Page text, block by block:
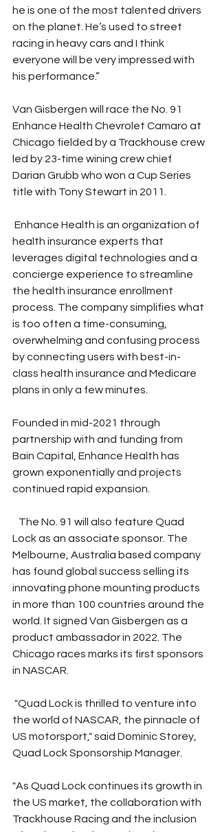
he is one of the most talented drivers
on the planet. He’s used to street
racing in heavy cars and I think
everyone will be very impressed with
his performance.”
Van Gisbergen will race the No. 91
Enhance Health Chevrolet Camaro at
Chicago fielded by a Trackhouse crew
led by 23-time wining crew chief
Darian Grubb who won a Cup Series
title with Tony Stewart in 2011.
health insurance experts that
leverages digital technologies and a
concierge experience to streamline
the health insurance enrollment
process. The company simplifies what
is too often a time-consuming,
overwhelming and confusing process
by connecting users with best-in-
class health insurance and Medicare
plans in only a few minutes.
Founded in mid-2021 through
partnership with and funding from
Bain Capital, Enhance Health has
grown exponentially and projects
continued rapid expansion.
Lock as an associate sponsor. The
Melbourne, Australia based company
has found global success selling its
innovating phone mounting products
in more than 100 countries around the
world. It signed Van Gisbergen as a
product ambassador in 2022. The
Chicago races marks its first sponsors
in NASCAR.
the world of NASCAR, the pinnacle of
US motorsport," said Dominic Storey,
Quad Lock Sponsorship Manager.
"As Quad Lock continues its growth in
the US market, the collaboration with
Trackhouse Racing and the inclusion